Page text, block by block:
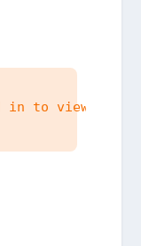
in to view the